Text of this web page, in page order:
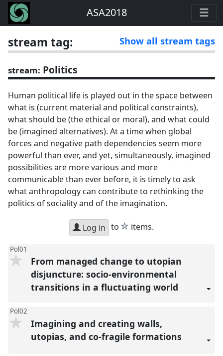
ASA2018
stream tag: Show all stream tags
stream: Politics
Human political life is played out in the space between
what is (current material and political constraints),
what should be (the ethical or moral), and what could
be (imagined alternatives). At a time when global
forces and negative path dependencies seem more
powerful than ever, and yet, simultaneously, imagined
possibilities are more various and more
communicable than ever before, it is timely to ask
what anthropology can contribute to rethinking the
politics of sociality and of the imagination.
Log in to star
items.
Pol01
From managed change to utopian
disjuncture: socio-environmental
transitions in a fluctuating world
Pol02
Imagining and creating walls,
utopias, and co-fragile formations